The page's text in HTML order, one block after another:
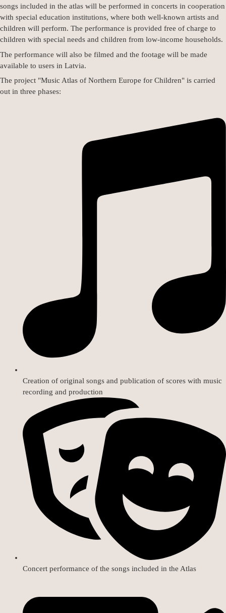
songs included in the atlas will be performed in concerts in cooperation
with special education institutions, where both well-known artists and
children will perform. The performance is provided free of charge to
children with special needs and children from low-income households.
The performance will also be filmed and the footage will be made
available to users in Latvia.
The project "Music Atlas of Northern Europe for Children" is carried
out in three phases:
Creation of original songs and publication of scores with music
recording and production
Concert performance of the songs included in the Atlas